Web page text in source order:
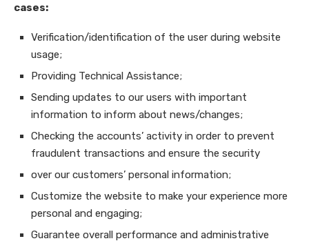
cases:
Verification/identification of the user during website
usage;
Providing Technical Assistance;
Sending updates to our users with important
information to inform about news/changes;
Checking the accounts’ activity in order to prevent
fraudulent transactions and ensure the security
over our customers’ personal information;
Customize the website to make your experience more
personal and engaging;
Guarantee overall performance and administrative